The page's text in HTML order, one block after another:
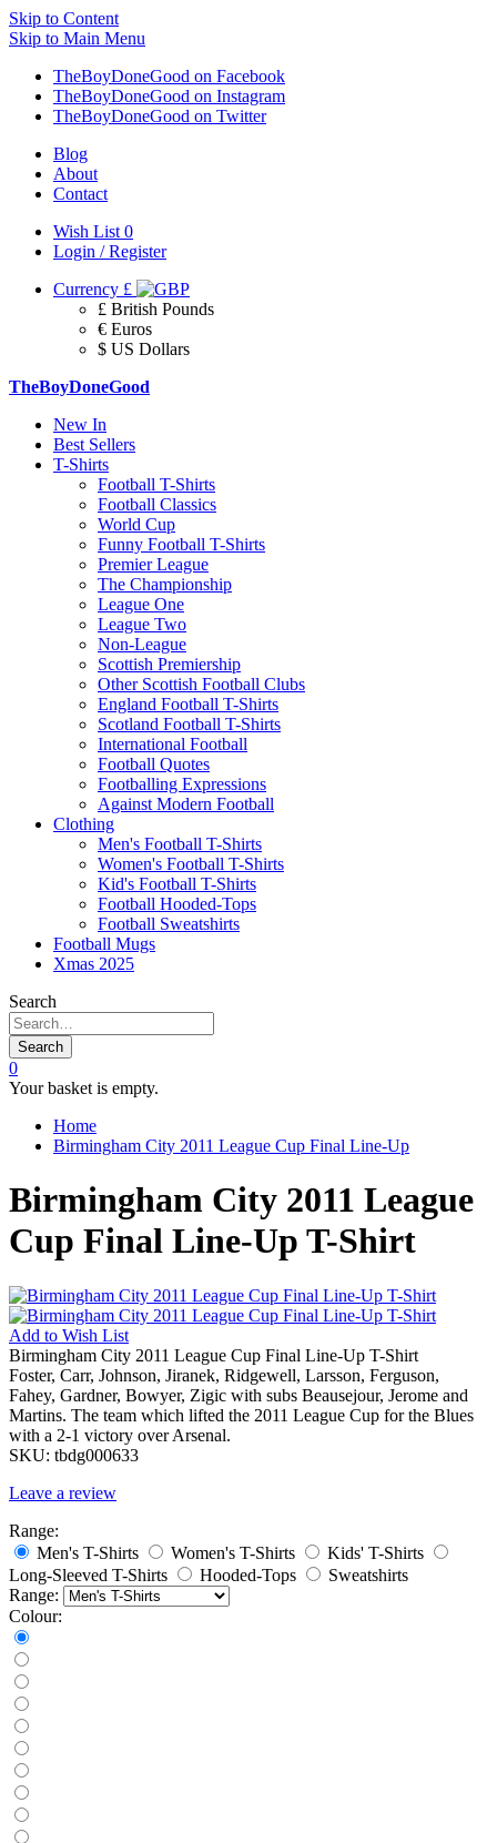
Skip to Content
Skip to Main Menu
TheBoyDoneGood on Facebook
TheBoyDoneGood on Instagram
TheBoyDoneGood on Twitter
Blog
About
Contact
Wish List 0
Login / Register
Currency £
£ British Pounds
€ Euros
$ US Dollars
TheBoyDoneGood
New In
Best Sellers
T-Shirts
Football T-Shirts
Football Classics
World Cup
Funny Football T-Shirts
Premier League
The Championship
League One
League Two
Non-League
Scottish Premiership
Other Scottish Football Clubs
England Football T-Shirts
Scotland Football T-Shirts
International Football
Football Quotes
Footballing Expressions
Against Modern Football
Clothing
Men's Football T-Shirts
Women's Football T-Shirts
Kid's Football T-Shirts
Football Hooded-Tops
Football Sweatshirts
Football Mugs
Xmas 2025
Search
Search
0
Your basket is empty.
Home
Birmingham City 2011 League Cup Final Line-Up
Birmingham City 2011 League
Cup Final Line-Up T-Shirt
Add to Wish List
Birmingham City 2011 League Cup Final Line-Up T-Shirt
Foster, Carr, Johnson, Jiranek, Ridgewell, Larsson, Ferguson,
Fahey, Gardner, Bowyer, Zigic with subs Beausejour, Jerome and
Martins. The team which lifted the 2011 League Cup for the Blues
with a 2-1 victory over Arsenal.
SKU: tbdg000633
Leave a review
Range:
Men's T-Shirts
Women's T-Shirts
Kids' T-Shirts
Long-Sleeved T-Shirts
Hooded-Tops
Sweatshirts
Range:
Colour: